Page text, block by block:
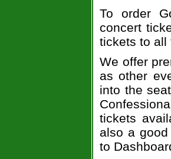
To order
concert
tickets to all
We offer
as other
into the
tickets
also a
to